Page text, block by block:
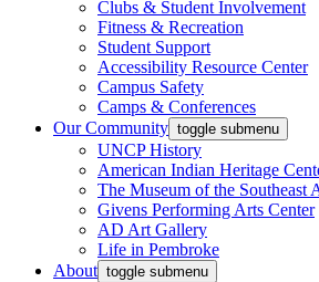
Clubs & Student Involvement
Fitness & Recreation
Student Support
Accessibility Resource Center
Campus Safety
Camps & Conferences
Our Community toggle submenu
UNCP History
American Indian Heritage
The Museum of the Southeast
Givens Performing Arts Center
AD Art Gallery
Life in Pembroke
About toggle submenu